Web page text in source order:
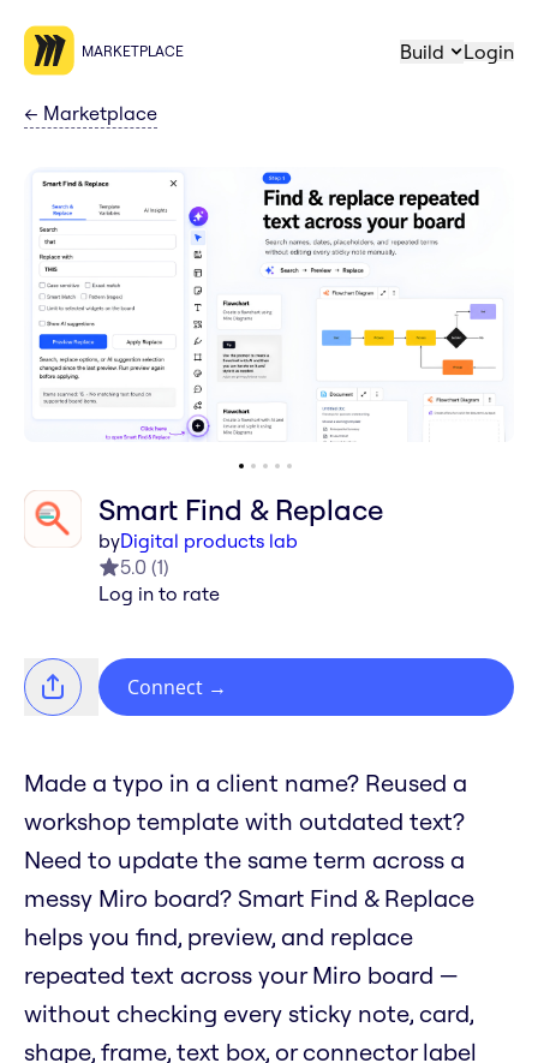
MARKETPLACE Build Login
← Marketplace
Smart Find & Replace
byDigital products lab
5.0 (1)
Log in to rate
Connect →
Made a typo in a client name? Reused a
workshop template with outdated text?
Need to update the same term across a
messy Miro board? Smart Find & Replace
helps you find, preview, and replace
repeated text across your Miro board —
without checking every sticky note, card,
shape, frame, text box, or connector label